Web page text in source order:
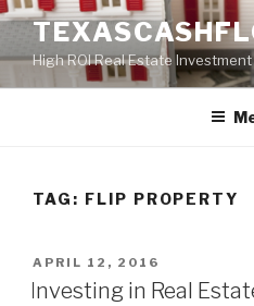
Skip
contentHigh ROI Real Estate
TAG: FLIP PROPERTY
POSTED
ON
APRIL 12, 2016
Investing in Real